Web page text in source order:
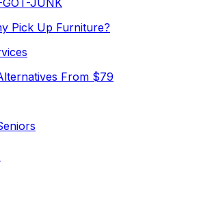
Pick Up Furniture?
From $79